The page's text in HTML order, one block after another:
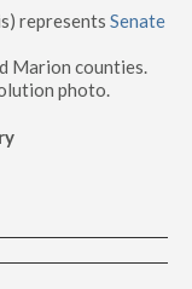
represents Senate
Marion counties.
photo.